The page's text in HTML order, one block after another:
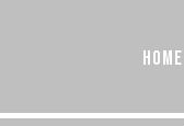
HOME